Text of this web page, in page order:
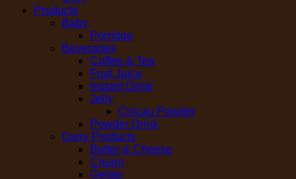
Products
Baby
Porridge
Beverages
Coffee & Tea
Fruit Juice
Instant Drink
Jelly
Cincau Powder
Powder Drink
Dairy Products
Butter & Cheese
Cream
Gelato